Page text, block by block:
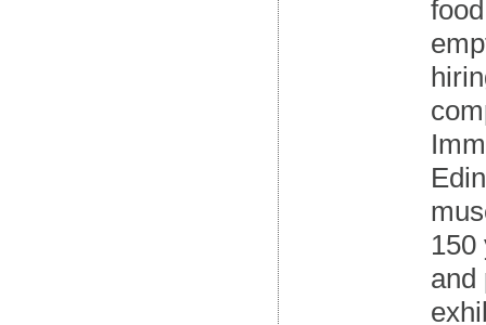
150
and